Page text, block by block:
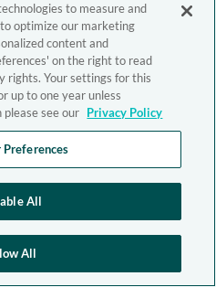
to measure and
optimize our marketing
content and
on the right to read
rights. Your settings for this
up to one year unless
see our Privacy Policy
Preferences
All
All